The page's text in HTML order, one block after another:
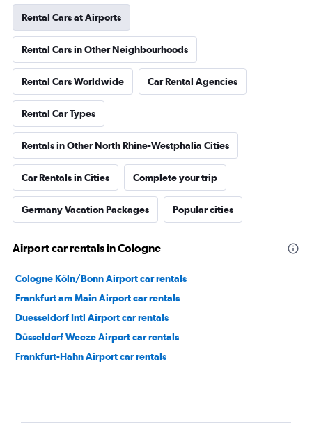
Rental Cars at Airports
Rental Cars in Other Neighbourhoods
Rental Cars Worldwide Car Rental Agencies
Rental Car Types
Rentals in Other North Rhine-Westphalia Cities
Car Rentals in Cities Complete your trip
Germany Vacation Packages Popular cities
Airport car rentals in Cologne
Cologne Köln/Bonn Airport car rentals
Frankfurt am Main Airport car rentals
Duesseldorf Intl Airport car rentals
Düsseldorf Weeze Airport car rentals
Frankfurt-Hahn Airport car rentals